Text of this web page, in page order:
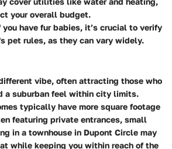
your overall budget.
you have fur babies, it’s crucial to verify
pet rules, as they can vary widely.
vibe, often attracting those who
a suburban feel within city limits.
typically have more square footage
featuring private entrances, small
in a townhouse in Dupont Circle may
while keeping you within reach of the